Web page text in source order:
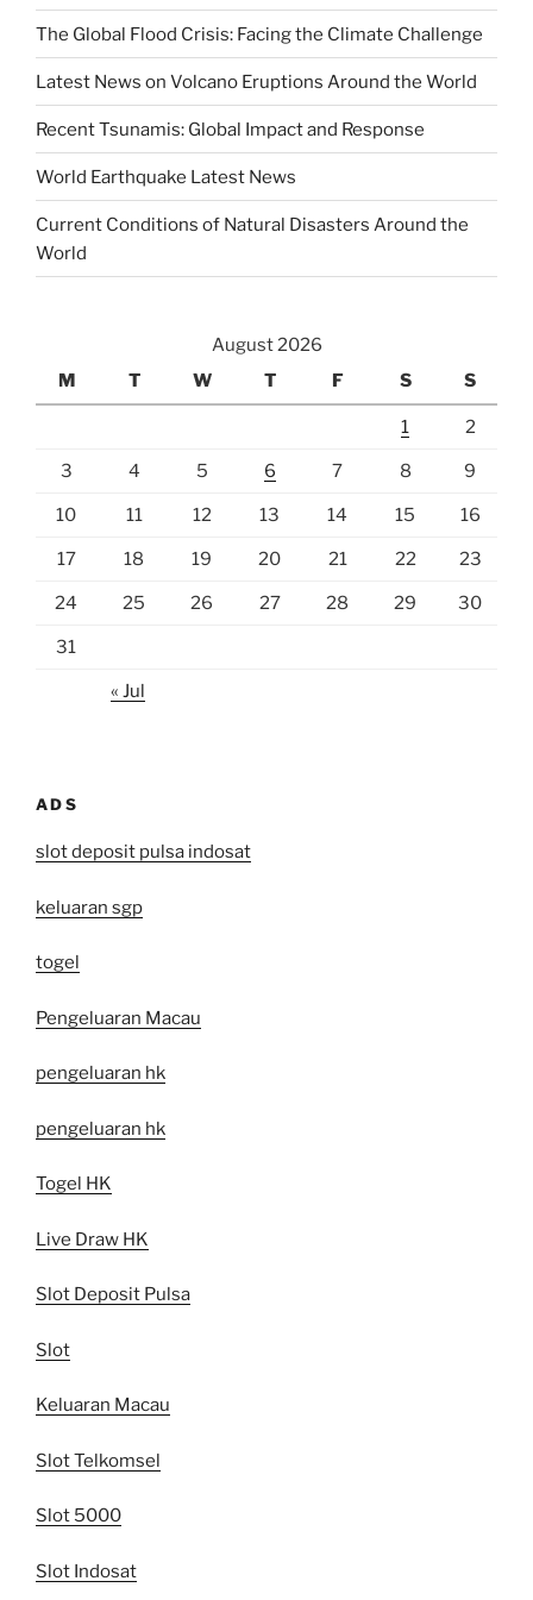
The Global Flood Crisis: Facing the Climate Challenge
Latest News on Volcano Eruptions Around the World
Recent Tsunamis: Global Impact and Response
World Earthquake Latest News
Current Conditions of Natural Disasters Around the
World
August 2026
M
T W T F S S
1 2
3 4 5 6 7 8 9
10 11 12 13 14 15 16
17 18 19 20 21 22 23
24 25 26 27 28 29 30
31
« Jul
ADS
slot deposit pulsa indosat
keluaran sgp
togel
Pengeluaran Macau
pengeluaran hk
pengeluaran hk
Togel HK
Live Draw HK
Slot Deposit Pulsa
Slot
Keluaran Macau
Slot Telkomsel
Slot 5000
Slot Indosat